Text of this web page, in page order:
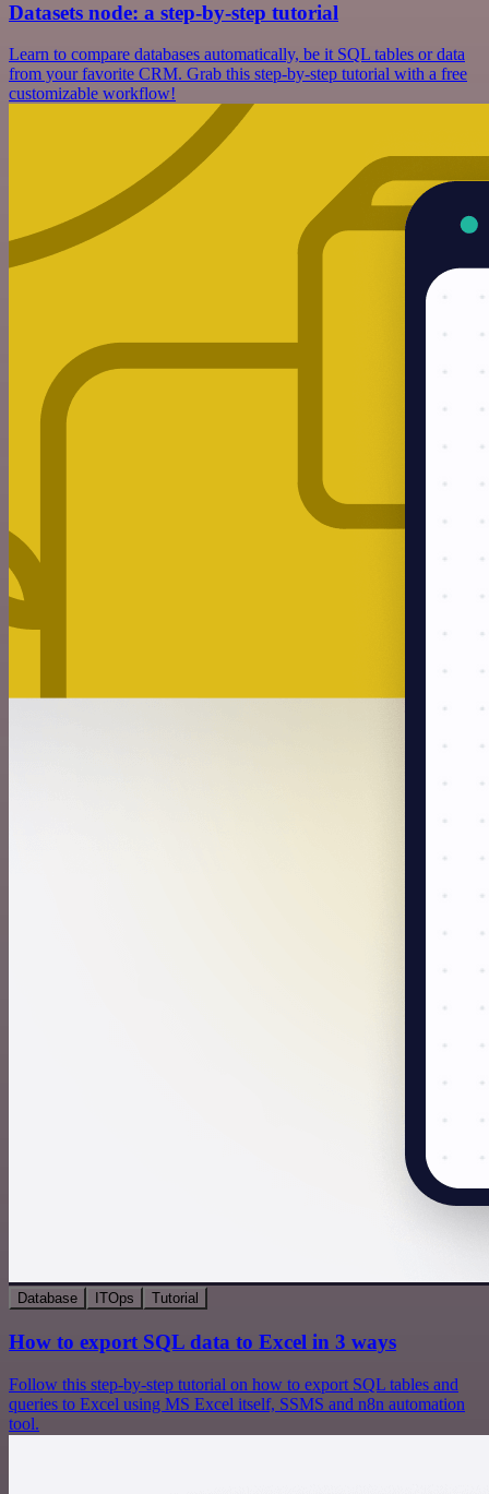
Datasets node: a step-by-step tutorial
Learn to compare databases automatically, be it SQL tables or data
from your favorite CRM. Grab this step-by-step tutorial with a free
customizable workflow!
Database ITOps Tutorial
How to export SQL data to Excel in 3 ways
Follow this step-by-step tutorial on how to export SQL tables and
queries to Excel using MS Excel itself, SSMS and n8n automation
tool.